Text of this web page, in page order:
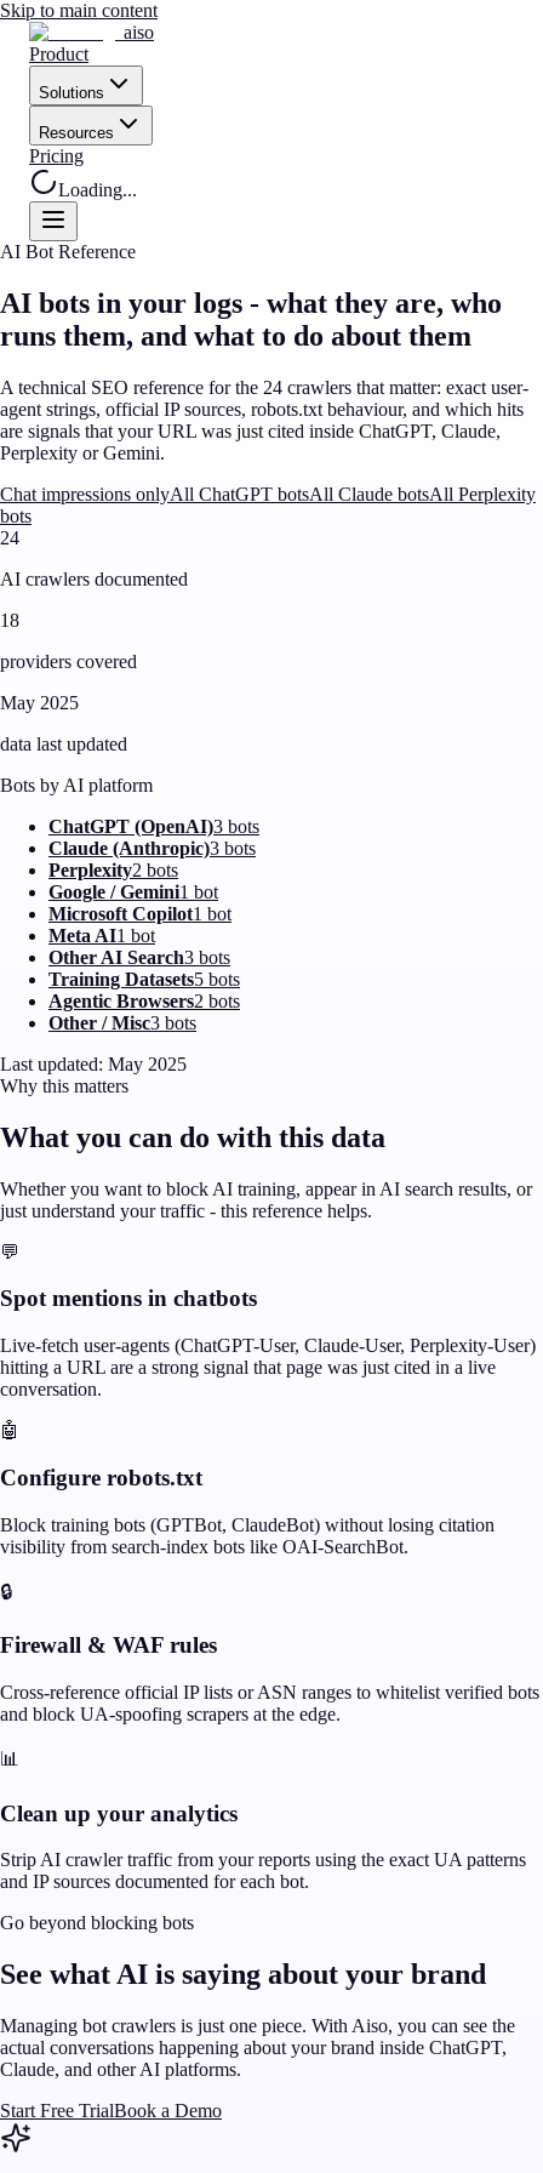
Skip to main content
aiso
Product
Solutions
Resources
Pricing
Loading...
AI Bot Reference
AI bots in your logs - what they are, who
runs them, and what to do about them
A technical SEO reference for the 24 crawlers that matter: exact user-
agent strings, official IP sources, robots.txt behaviour, and which hits
are signals that your URL was just cited inside ChatGPT, Claude,
Perplexity or Gemini.
Chat impressions onlyAll ChatGPT botsAll Claude botsAll Perplexity
bots
24
AI crawlers documented
18
providers covered
May 2025
data last updated
Bots by AI platform
ChatGPT (OpenAI)3 bots
Claude (Anthropic)3 bots
Perplexity2 bots
Google / Gemini1 bot
Microsoft Copilot1 bot
Meta AI1 bot
Other AI Search3 bots
Training Datasets5 bots
Agentic Browsers2 bots
Other / Misc3 bots
Last updated: May 2025
Why this matters
What you can do with this data
Whether you want to block AI training, appear in AI search results, or
just understand your traffic - this reference helps.
💬
Spot mentions in chatbots
Live-fetch user-agents (ChatGPT-User, Claude-User, Perplexity-User)
hitting a URL are a strong signal that page was just cited in a live
conversation.
🤖
Configure robots.txt
Block training bots (GPTBot, ClaudeBot) without losing citation
visibility from search-index bots like OAI-SearchBot.
🔒
Firewall & WAF rules
Cross-reference official IP lists or ASN ranges to whitelist verified bots
and block UA-spoofing scrapers at the edge.
📊
Clean up your analytics
Strip AI crawler traffic from your reports using the exact UA patterns
and IP sources documented for each bot.
Go beyond blocking bots
See what AI is saying about your brand
Managing bot crawlers is just one piece. With Aiso, you can see the
actual conversations happening about your brand inside ChatGPT,
Claude, and other AI platforms.
Start Free TrialBook a Demo